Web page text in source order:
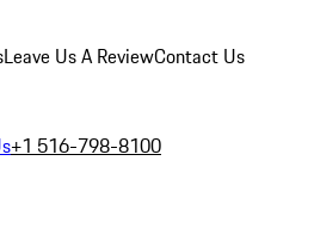
Leave Us A ReviewContact Us
+1 516-798-8100